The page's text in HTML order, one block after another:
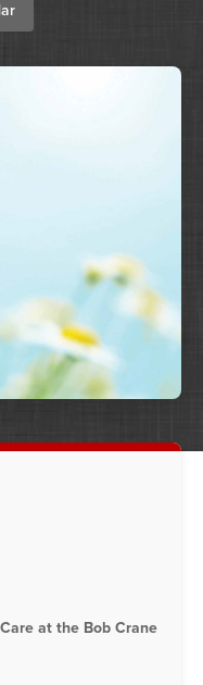
at the Bob Crane